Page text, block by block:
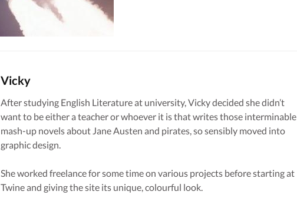
Vicky
After studying English Literature at university, Vicky decided she didn’t
want to be either a teacher or whoever it is that writes those interminable
mash-up novels about Jane Austen and pirates, so sensibly moved into
graphic design.
She worked freelance for some time on various projects before starting at
Twine and giving the site its unique, colourful look.